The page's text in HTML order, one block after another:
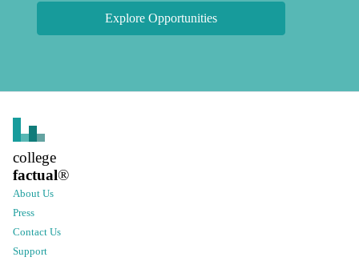
Explore Opportunities
college
factual®
About Us
Press
Contact Us
Support